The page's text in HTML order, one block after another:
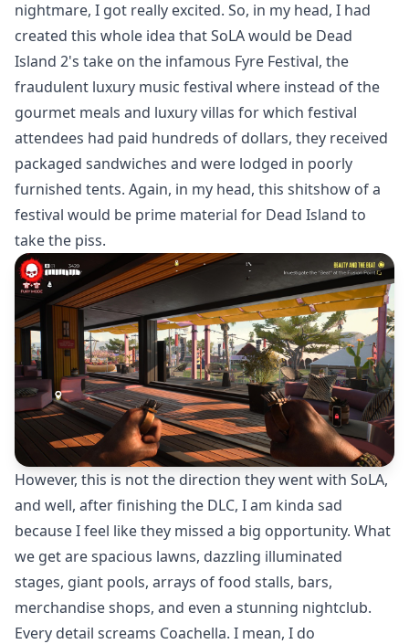
nightmare, I got really excited. So, in my head, I had
created this whole idea that SoLA would be Dead
Island 2's take on the infamous Fyre Festival, the
fraudulent luxury music festival where instead of the
gourmet meals and luxury villas for which festival
attendees had paid hundreds of dollars, they received
packaged sandwiches and were lodged in poorly
furnished tents. Again, in my head, this shitshow of a
festival would be prime material for Dead Island to
take the piss.
However, this is not the direction they went with SoLA,
and well, after finishing the DLC, I am kinda sad
because I feel like they missed a big opportunity. What
we get are spacious lawns, dazzling illuminated
stages, giant pools, arrays of food stalls, bars,
merchandise shops, and even a stunning nightclub.
Every detail screams Coachella. I mean, I do